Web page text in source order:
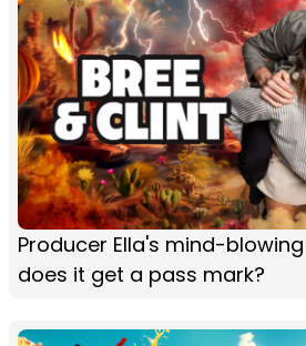
Producer Ella's mind-
does it get a pass mark?